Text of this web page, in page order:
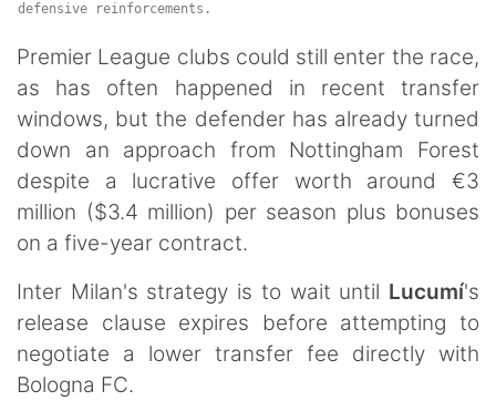
defensive reinforcements.
Premier League clubs could still enter the race,
as has often happened in recent transfer
windows, but the defender has already turned
down an approach from Nottingham Forest
despite a lucrative offer worth around €3
million ($3.4 million) per season plus bonuses
on a five-year contract.
Inter Milan's strategy is to wait until Lucumí's
release clause expires before attempting to
negotiate a lower transfer fee directly with
Bologna FC.